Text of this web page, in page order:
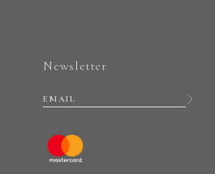
Newsletter